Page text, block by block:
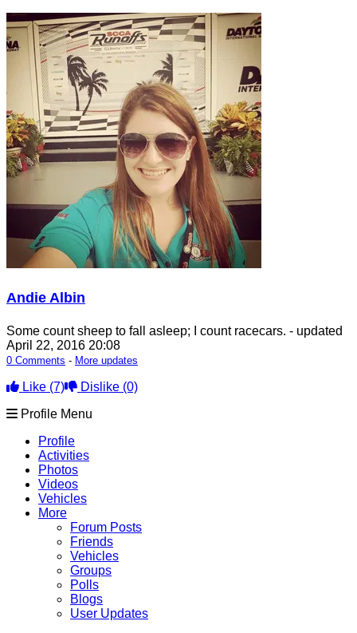
Andie Albin
Some count sheep to fall asleep; I count racecars. - updated
April 22, 2016 20:08
0 Comments - More updates
Like (7) Dislike (0)
Profile Menu
Profile
Activities
Photos
Videos
Vehicles
More
Forum Posts
Friends
Vehicles
Groups
Polls
Blogs
User Updates